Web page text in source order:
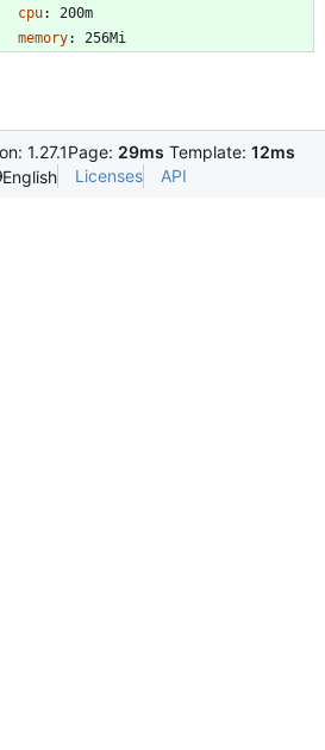
cpu:
200m
memory: 256Mi
1.27.1Page: 29ms Template: 12ms
English Licenses API